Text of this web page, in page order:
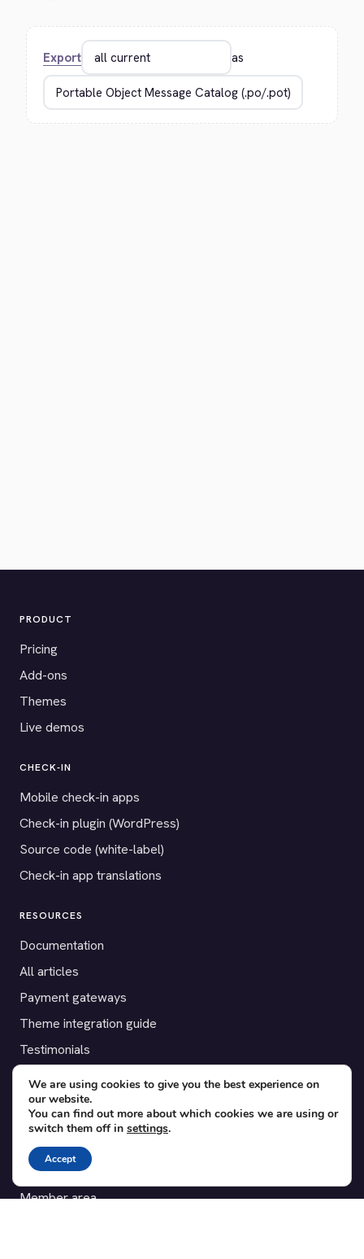
Export as
PRODUCT
Pricing
Add-ons
Themes
Live demos
CHECK-IN
Mobile check-in apps
Check-in plugin (WordPress)
Source code (white-label)
Check-in app translations
RESOURCES
Documentation
All articles
Payment gateways
Theme integration guide
Testimonials
SUPPORT
Contact
Blog
Translations
Member area
We are using cookies to give you the best experience on
our website.
You can find out more about which cookies we are using or
switch them off in settings.
Accept